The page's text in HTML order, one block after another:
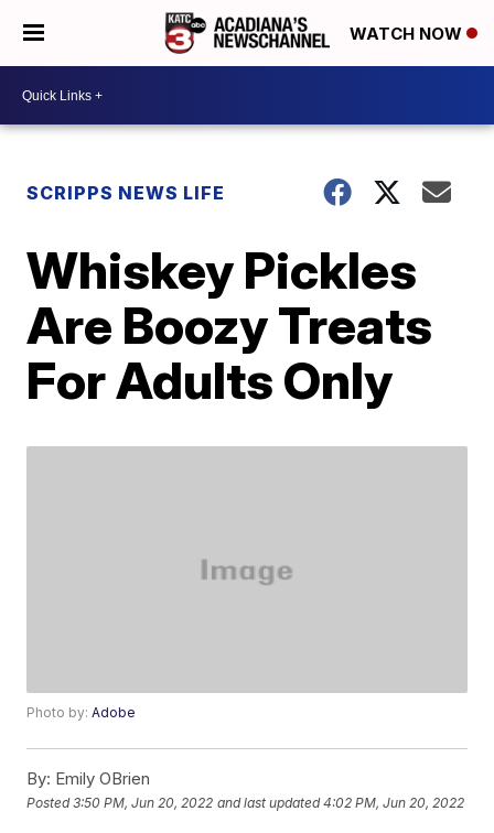
WATCH NOW
SCRIPPS NEWS LIFE
Whiskey Pickles
Are Boozy Treats
For Adults Only
Photo by:Adobe
By: Emily OBrien
Posted3:50 PM, Jun 20, 2022 and last updated 4:02 PM, Jun 20, 2022